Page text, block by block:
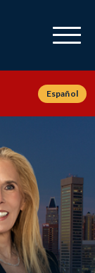
Español